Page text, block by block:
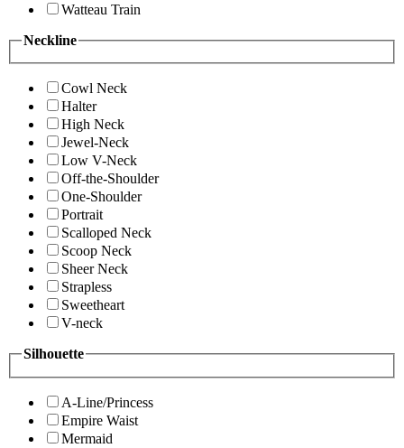
Watteau Train
Neckline
Cowl Neck
Halter
High Neck
Jewel-Neck
Low V-Neck
Off-the-Shoulder
One-Shoulder
Portrait
Scalloped Neck
Scoop Neck
Sheer Neck
Strapless
Sweetheart
V-neck
Silhouette
A-Line/Princess
Empire Waist
Mermaid